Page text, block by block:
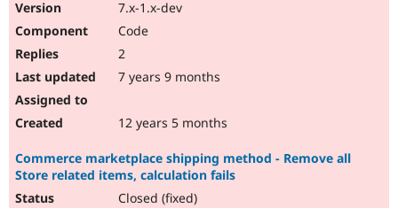
7.x-1.x-dev
Code
2
7 years 9 months
12 years 5 months
Commerce marketplace shipping method - Remove all
Store related items, calculation fails
Closed (fixed)